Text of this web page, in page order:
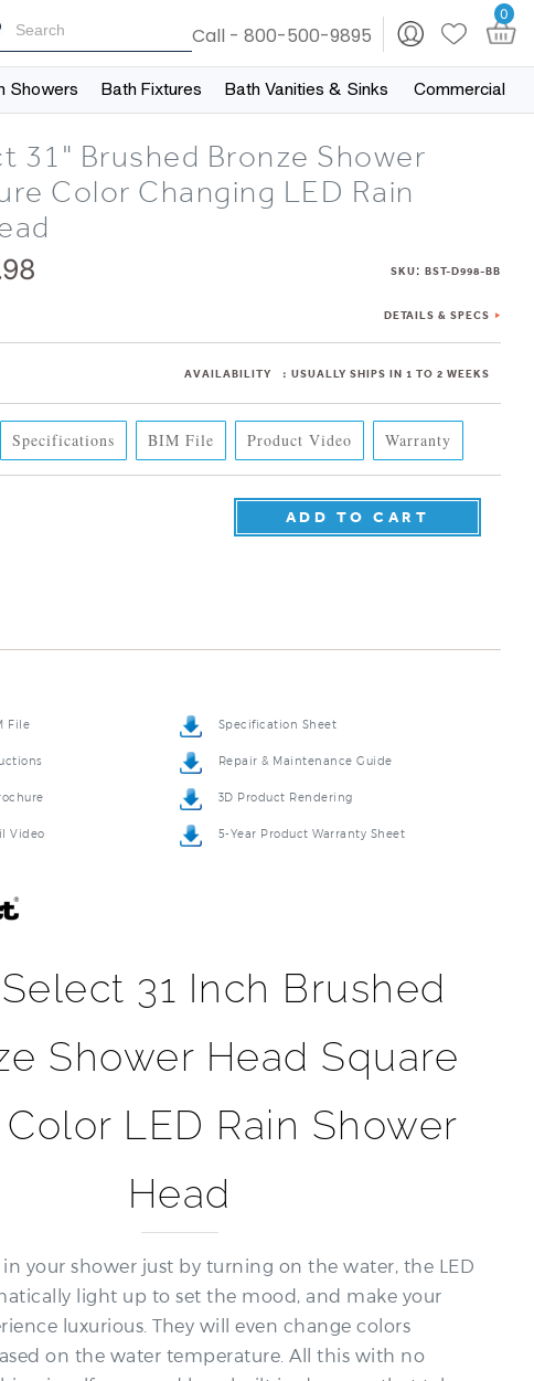
Call - 800-500-9895
0
Showers Bath Fixtures Bath Vanities & Sinks Commercial
31" Brushed Bronze Shower
Color Changing LED Rain
SKU: BST-D998-BB
DETAILS & SPECS
AVAILABILITY : USUALLY SHIPS IN 1 TO 2 WEEKS
Specifications BIM File Product Video Warranty
31 Inch Brushed
Shower Head Square
LED Rain Shower
Head
light up to set the mood, and make your
luxurious. They will even change colors
on the water temperature. All this with no
is self-powered by a built in dynamo that takes